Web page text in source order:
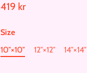
419 kr
Size
10″×10″
12″×12″ 14″×14″